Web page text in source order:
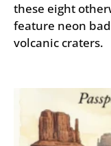
these eight
feature neon
volcanic craters.